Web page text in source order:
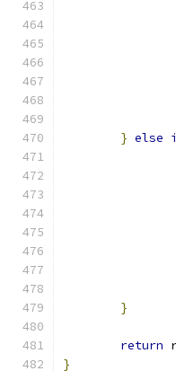
} else
}
return
}